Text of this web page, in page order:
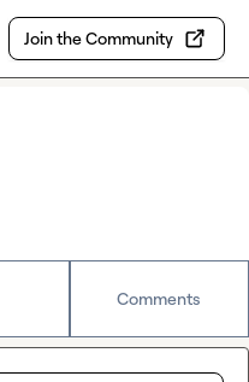
Join the Community
Comments